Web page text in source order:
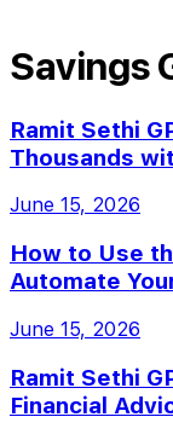
Savings
Ramit Sethi
Thousands
June 15, 2026
How to Use
Automate
June 15, 2026
Ramit Sethi
Financial